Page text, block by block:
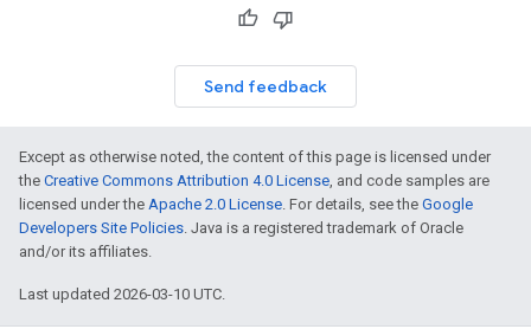
Send feedback
Except as otherwise noted, the content of this page is licensed under
the Creative Commons Attribution 4.0 License, and code samples are
licensed under the Apache 2.0 License. For details, see the Google
Developers Site Policies. Java is a registered trademark of Oracle
and/or its affiliates.
Last updated 2026-03-10 UTC.